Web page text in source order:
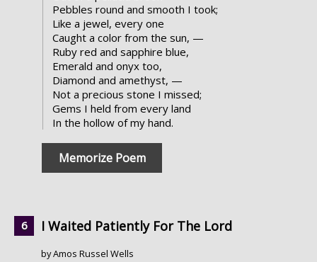
Pebbles round and smooth I took;
Like a jewel, every one
Caught a color from the sun, —
Ruby red and sapphire blue,
Emerald and onyx too,
Diamond and amethyst, —
Not a precious stone I missed;
Gems I held from every land
In the hollow of my hand.
Memorize Poem
I Waited Patiently For The Lord
by Amos Russel Wells